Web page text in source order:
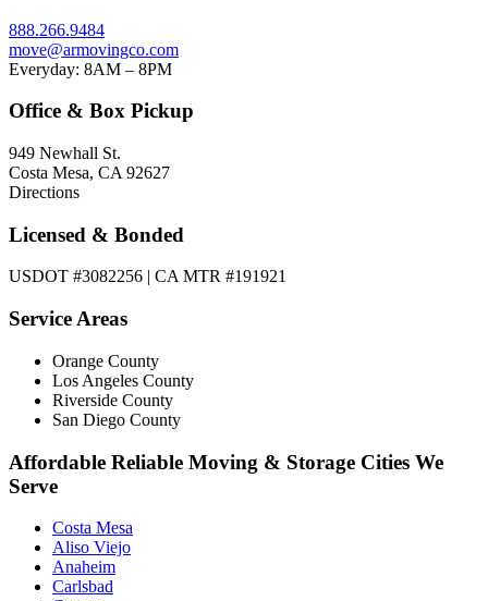
888.266.9484
move@armovingco.com
Everyday: 8AM – 8PM
Office & Box Pickup
949 Newhall St.
Costa Mesa, CA 92627
Directions
Licensed & Bonded
USDOT #3082256 | CA MTR #191921
Service Areas
Orange County
Los Angeles County
Riverside County
San Diego County
Affordable Reliable Moving & Storage Cities We
Serve
Costa Mesa
Aliso Viejo
Anaheim
Carlsbad